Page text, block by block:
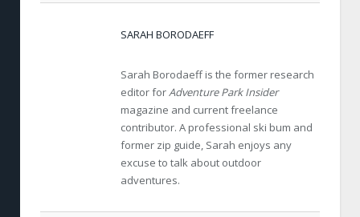
SARAH BORODAEFF
Sarah Borodaeff is the former research
editor forAdventure Park Insider
magazine and current freelance
contributor. A professional ski bum and
former zip guide, Sarah enjoys any
excuse to talk about outdoor
adventures.